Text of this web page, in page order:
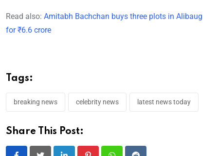
Read also: Amitabh Bachchan buys three plots in Alibaug
for ₹6.6 crore
Tags:
breaking news celebrity news latest news today
Share This Post: